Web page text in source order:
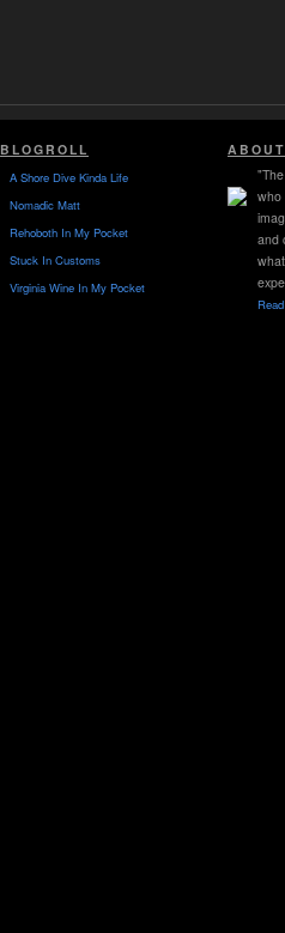
BLOGROLL
A Shore Dive Kinda Life
Nomadic Matt
Rehoboth In My Pocket
Stuck In Customs
Virginia Wine In My Pocket
who
and